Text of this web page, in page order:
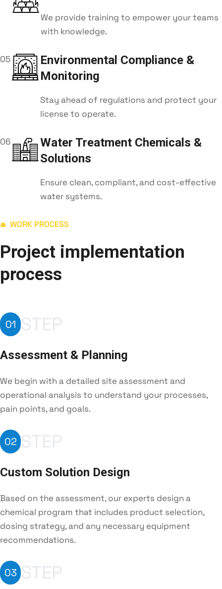
We provide training to empower your teams
with knowledge.
05
Environmental Compliance &
Monitoring
Stay ahead of regulations and protect your
license to operate.
06
Water Treatment Chemicals &
Solutions
Ensure clean, compliant, and cost-effective
water systems.
WORK PROCESS
Project implementation
process
01 STEP
Assessment & Planning
We begin with a detailed site assessment and
operational analysis to understand your processes,
pain points, and goals.
02 STEP
Custom Solution Design
Based on the assessment, our experts design a
chemical program that includes product selection,
dosing strategy, and any necessary equipment
recommendations.
03 STEP